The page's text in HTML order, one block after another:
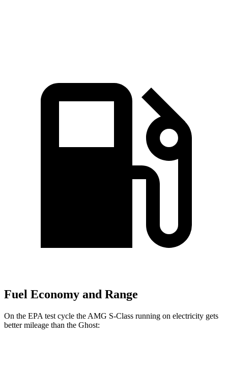
Fuel Economy and Range
On the EPA test cycle the AMG S-Class running on electricity gets
better mileage than the Ghost: